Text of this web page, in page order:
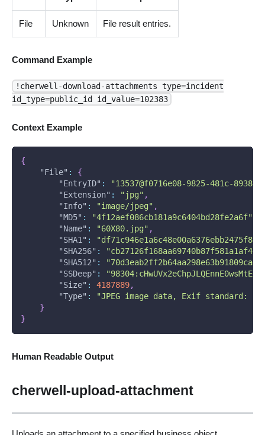
File Unknown File result entries.
Command Example
!cherwell-download-attachments type=incident
id_type=public_id id_value=102383
Context Example
{
"File" :
{
"EntryID" :
"13537@f0716e08-9825-481c-8938-
"Extension" : "jpg" ,
"Info" : "image/jpeg" ,
"MD5" : "4f12aef086cb181a9c6404bd28fe2a6f"
"Name" : "60X80.jpg" ,
"SHA1" :
"SHA256" :
"SHA512" :
"SSDeep" :
"Size" : 4187889,
"Type" :
"JPEG image data, Exif standard:
}
}
Human Readable Output
cherwell-upload-attachment